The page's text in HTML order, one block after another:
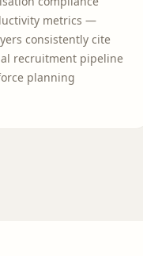
metrics —
consistently cite
recruitment pipeline
planning